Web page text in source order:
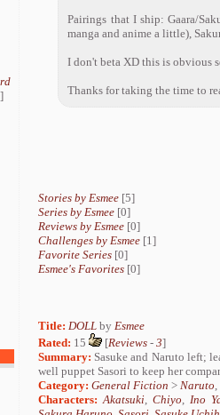
Pairings that I ship: Gaara/
manga and anime a little),
I don't beta XD this is obvious
Thanks for taking the time to
Stories by Esmee [5]
Series by Esmee [0]
Reviews by Esmee [0]
Challenges by Esmee [1]
Favorite Series [0]
Esmee's Favorites [0]
Title: DOLL by Esmee
Rated: 15 [Reviews - 3]
Summary: Sasuke and Naruto left;
well puppet Sasori to keep her
Category: General Fiction > Naruto,
Characters: Akatsuki, Chiyo, Ino